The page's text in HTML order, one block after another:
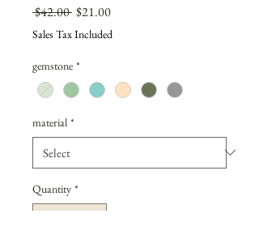
$42.00 Regular
Price
$21.00Sale
Price
Sales Tax Included
gemstone *
material *
Quantity *